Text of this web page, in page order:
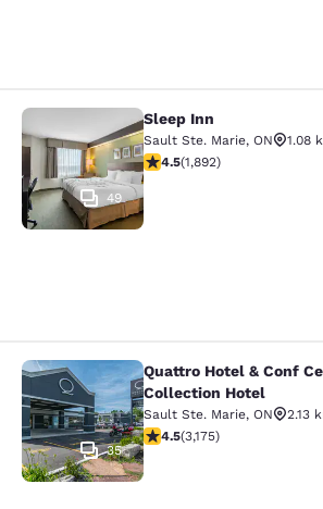
Sleep Inn
49
Sleep Inn
Sault Ste. Marie, ON
1.08
4.5 stars rating. Excellent.
4.5(1,892)
Quattro Hotel & Conf
35
Quattro Hotel & Conf
Collection Hotel
Sault Ste. Marie, ON
2.13
4.49 stars rating. Excellent.
4.5(3,175)